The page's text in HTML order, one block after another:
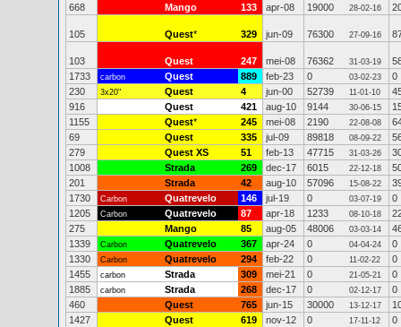
668
Mango 133 apr-08 19000 28-02-16
105 Quest* 329 jun-09 76300 27-09-16
103 Quest 247 mei-08 76362 31-03-19
1733
carbon Quest 889 feb-23 0 03-02-23
0
230
3x20" Quest 4 jun-00 52739 11-01-10
916
Quest 421 aug-10 9144 30-06-15
1155
Quest* 245 mei-08 2190 22-08-08
69
Quest 335 jul-09 89818 08-09-22
279
Quest XS 51 feb-13 47715 31-03-26
1008
Strada 269 dec-17 6015 22-12-18
201
Strada 42 aug-10 57096 15-08-22
1730
Carbon Quatrevelo 146 jul-19 0 03-07-19
0
1205
Carbon Quatrevelo 87 apr-18 1233 08-10-18
275
Mango 85 aug-05 48006 03-03-14
1339
Carbon Quatrevelo 367 apr-24 0 04-04-24
0
1330
Carbon Quatrevelo 294 feb-22 0 11-02-22
0
1455
carbon Strada 309 mei-21 0 21-05-21
0
1885
carbon Strada 268 dec-17 0 02-12-17
0
460
Quest 765 jun-15 30000 13-12-17
1427
Quest 619 nov-12 0 17-11-12
0